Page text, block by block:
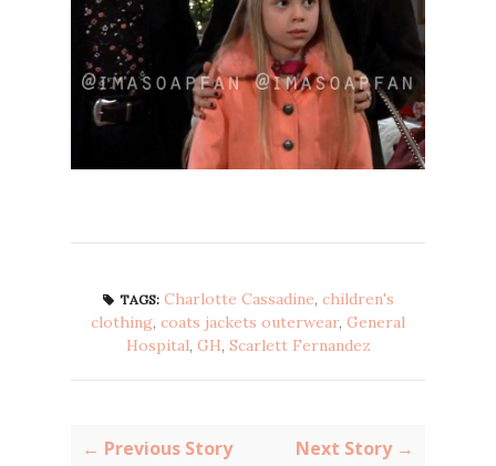
TAGS: Charlotte Cassadine, children's
clothing, coats jackets outerwear, General
Hospital, GH, Scarlett Fernandez
← Previous Story Next Story →